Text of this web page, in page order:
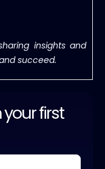
insights and
succeed.
first